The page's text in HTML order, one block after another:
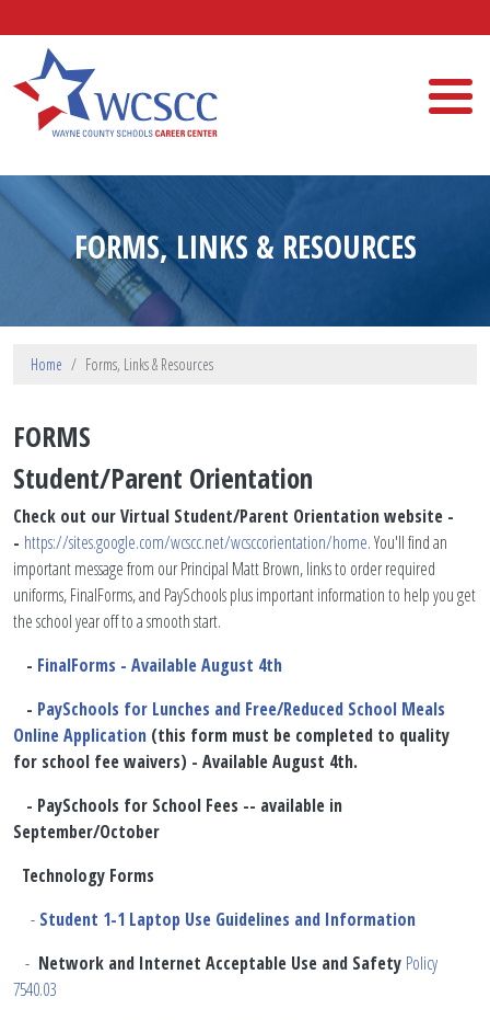
FORMS, LINKS & RESOURCES
Home Forms, Links & Resources
FORMS
Student/Parent Orientation
​Check out our Virtual Student/Parent Orientation website -
- https://sites.google.com/wcscc.net/wcsccorientation/home. You'll find an
important message from our Principal Matt Brown, links to order required
uniforms, FinalForms, and PaySchools plus important information to help you get
the school year off to a smooth start.
- FinalForms - Available August 4th
- PaySchools for Lunches and Free/Reduced School Meals
Online Application (this form must be completed to quality
for school fee waivers) - Available August 4th.
- PaySchools for School Fees -- available in
September/October
Technology Forms
- Student 1-1 Laptop Use Guidelines and Information
- Network and Internet Acceptable Use and Safety Policy
7540.03